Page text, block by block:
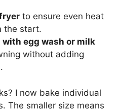
to ensure even heat
the start.
egg wash or milk
without adding
I now bake individual
The smaller size means